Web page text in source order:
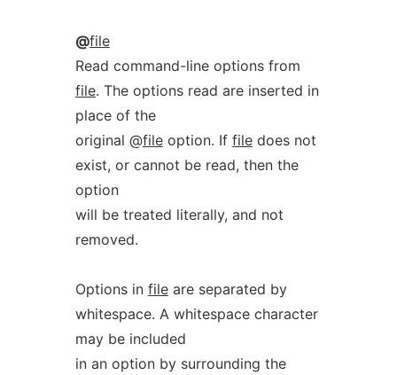
@file
Read command-line options from
file. The options read are inserted in
place of the
original @fileoption. If filedoes not
exist, or cannot be read, then the
option
will be treated literally, and not
removed.
Options in fileare separated by
whitespace. A whitespace character
may be included
in an option by surrounding the